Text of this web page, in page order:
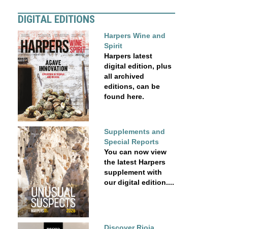
DIGITAL EDITIONS
Harpers Wine and
Spirit
Harpers latest
digital edition, plus
all archived
editions, can be
found here.
Supplements and
Special Reports
You can now view
the latest Harpers
supplement with
our digital edition....